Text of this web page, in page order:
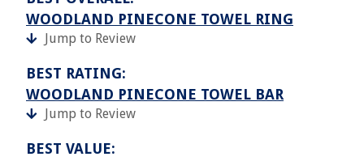
WOODLAND PINECONE TOWEL RING
Jump to Review
BEST RATING:
WOODLAND PINECONE TOWEL BAR
Jump to Review
BEST VALUE: